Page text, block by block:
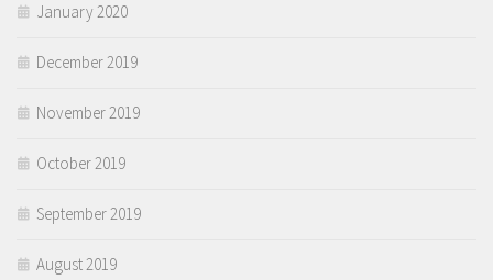
January 2020
December 2019
November 2019
October 2019
September 2019
August 2019